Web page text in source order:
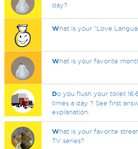
day?
What is your "Love
What is your favorite
Do you flush your toilet
times a day ? See first
explanation.
What is your favorite
TV series?